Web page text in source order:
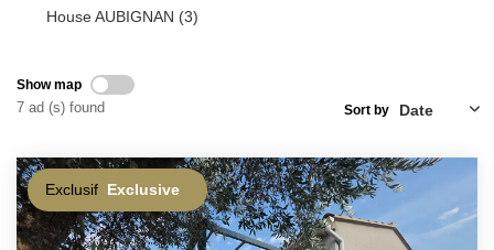
House AUBIGNAN (3)
Show map
7 ad (s) found Sort by
Exclusif Exclusive